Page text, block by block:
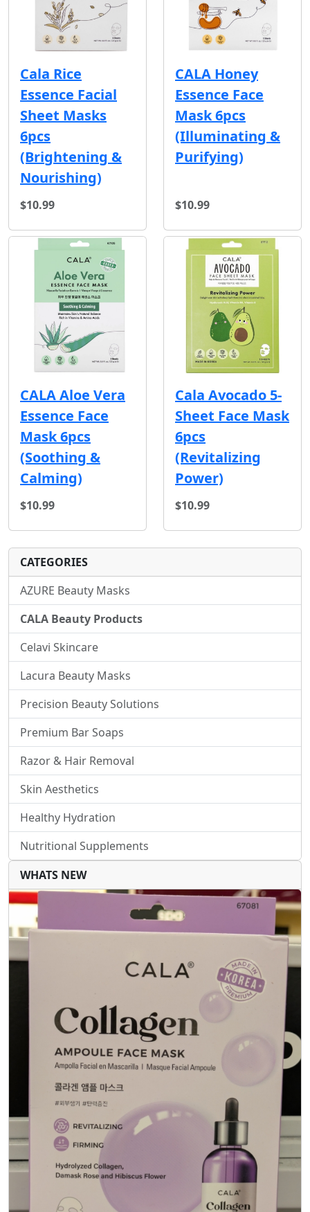
Cala Rice
Essence Facial
Sheet Masks
6pcs
(Brightening &
Nourishing)
$10.99
CALA Honey
Essence Face
Mask 6pcs
(Illuminating &
Purifying)
$10.99
CALA Aloe Vera
Essence Face
Mask 6pcs
(Soothing &
Calming)
$10.99
Cala Avocado 5-
Sheet Face Mask
6pcs
(Revitalizing
Power)
$10.99
CATEGORIES
AZURE Beauty Masks
CALA Beauty Products
Celavi Skincare
Lacura Beauty Masks
Precision Beauty Solutions
Premium Bar Soaps
Razor & Hair Removal
Skin Aesthetics
Healthy Hydration
Nutritional Supplements
WHATS NEW